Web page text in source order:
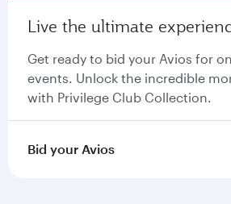
Live the ultimate
Get ready to bid your Avios for
events. Unlock the incredible
with Privilege Club Collection.
Bid your Avios